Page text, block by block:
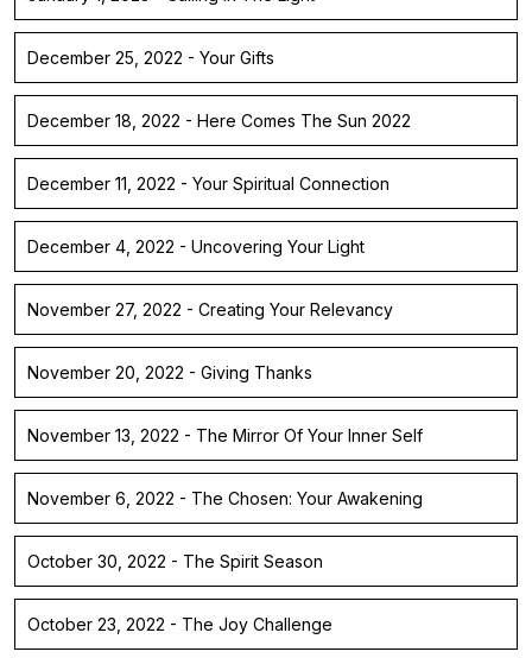
December 25, 2022 - Your Gifts
December 18, 2022 - Here Comes The Sun 2022
December 11, 2022 - Your Spiritual Connection
December 4, 2022 - Uncovering Your Light
November 27, 2022 - Creating Your Relevancy
November 20, 2022 - Giving Thanks
November 13, 2022 - The Mirror Of Your Inner Self
November 6, 2022 - The Chosen: Your Awakening
October 30, 2022 - The Spirit Season
October 23, 2022 - The Joy Challenge